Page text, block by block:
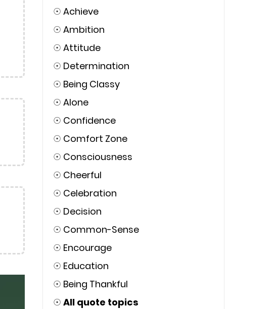
☉ Achieve
☉ Ambition
☉ Attitude
☉ Determination
☉ Being Classy
☉ Alone
☉ Confidence
☉ Comfort Zone
☉ Consciousness
☉ Cheerful
☉ Celebration
☉ Decision
☉ Common-Sense
☉ Encourage
☉ Education
☉ Being Thankful
☉ All quote topics